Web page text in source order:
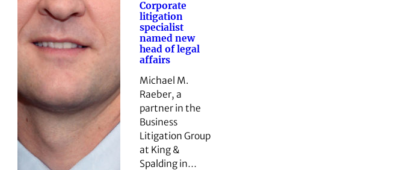
Corporate
litigation
specialist
named new
head of legal
affairs
Michael M.
Raeber, a
partner in the
Business
Litigation Group
at King &
Spalding in…